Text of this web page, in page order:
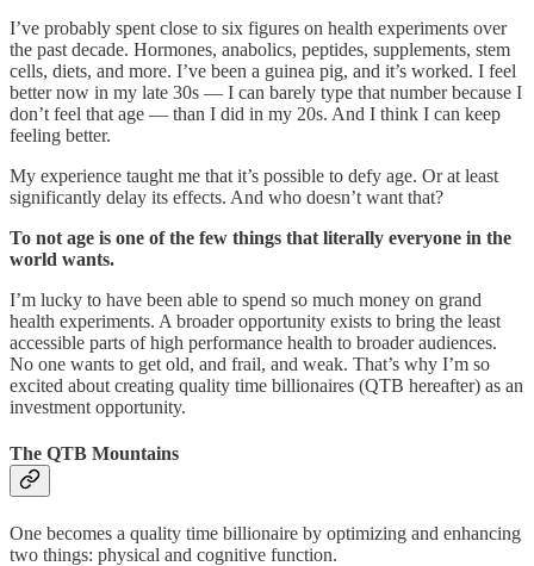
I’ve probably spent close to six figures on health experiments over
the past decade. Hormones, anabolics, peptides, supplements, stem
cells, diets, and more. I’ve been a guinea pig, and it’s worked. I feel
better now in my late 30s — I can barely type that number because I
don’t feel that age — than I did in my 20s. And I think I can keep
feeling better.
My experience taught me that it’s possible to defy age. Or at least
significantly delay its effects. And who doesn’t want that?
To not age is one of the few things that literally everyone in the
world wants.
I’m lucky to have been able to spend so much money on grand
health experiments. A broader opportunity exists to bring the least
accessible parts of high performance health to broader audiences.
No one wants to get old, and frail, and weak. That’s why I’m so
excited about creating quality time billionaires (QTB hereafter) as an
investment opportunity.
The QTB Mountains
One becomes a quality time billionaire by optimizing and enhancing
two things: physical and cognitive function.